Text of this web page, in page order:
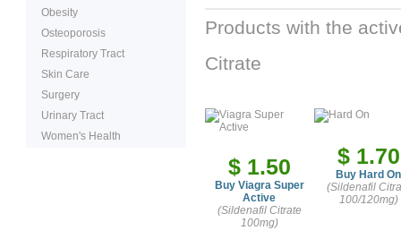
Obesity
Osteoporosis
Respiratory Tract
Skin Care
Surgery
Urinary Tract
Women's Health
Products with the
Citrate
$ 1.50
Buy Viagra Super
Active
(Sildenafil Citrate
100mg)
$ 1.70
Buy Hard On
(Sildenafil
100/120mg)